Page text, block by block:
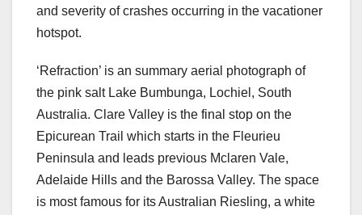
and severity of crashes occurring in the vacationer
hotspot.
‘Refraction’ is an summary aerial photograph of
the pink salt Lake Bumbunga, Lochiel, South
Australia. Clare Valley is the final stop on the
Epicurean Trail which starts in the Fleurieu
Peninsula and leads previous Mclaren Vale,
Adelaide Hills and the Barossa Valley. The space
is most famous for its Australian Riesling, a white